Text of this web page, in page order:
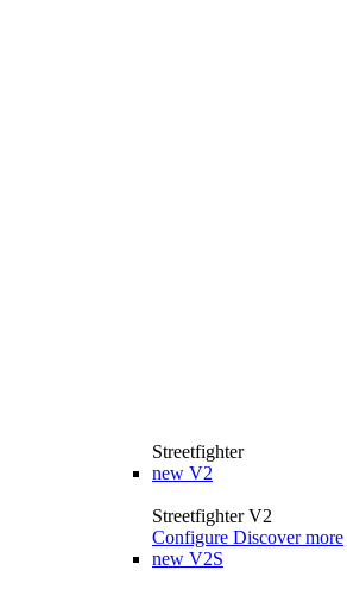
Streetfighter
new V2
Streetfighter V2
Configure Discover more
new V2S